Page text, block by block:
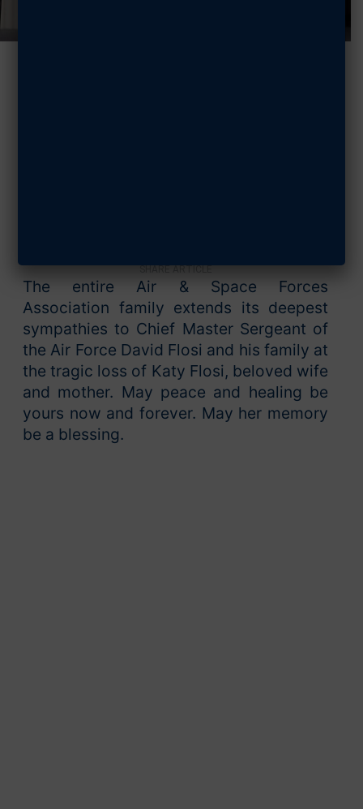
SHARE ARTICLE
The entire Air & Space Forces
Association family extends its deepest
sympathies to Chief Master Sergeant of
the Air Force David Flosi and his family at
the tragic loss of Katy Flosi, beloved wife
and mother. May peace and healing be
yours now and forever. May her memory
be a blessing.